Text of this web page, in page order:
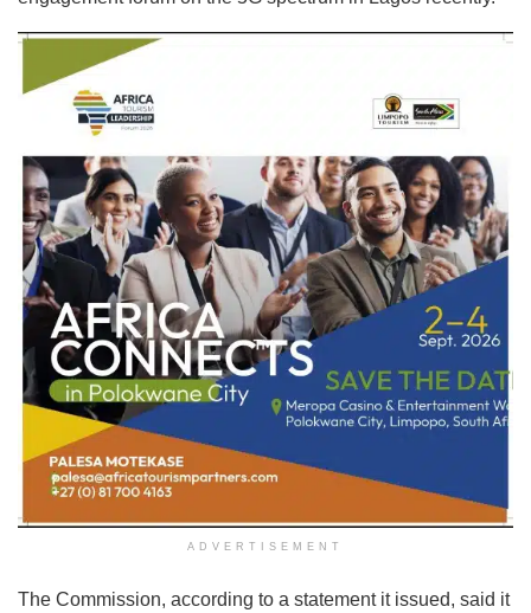
ADVERTISEMENT
The Commission, according to a statement it issued, said it